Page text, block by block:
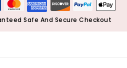
Safe And Secure Checkout